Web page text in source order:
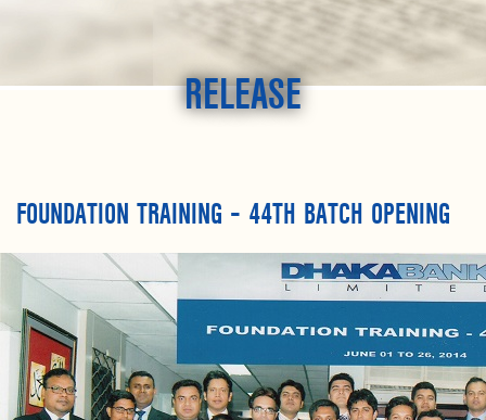
RELEASE
FOUNDATION TRAINING – 44TH BATCH OPENING